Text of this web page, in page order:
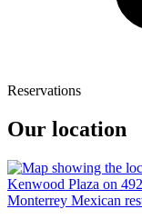
Reservations
Our location
Monterrey Mexican